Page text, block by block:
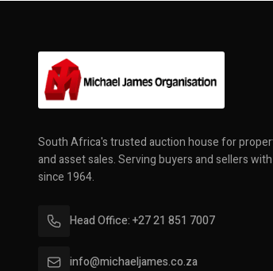
South Africa's trusted auction house for
and asset sales. Serving buyers and sellers
since 1964.
Head Office: +27 21 851 7007
info@michaeljames.co.za